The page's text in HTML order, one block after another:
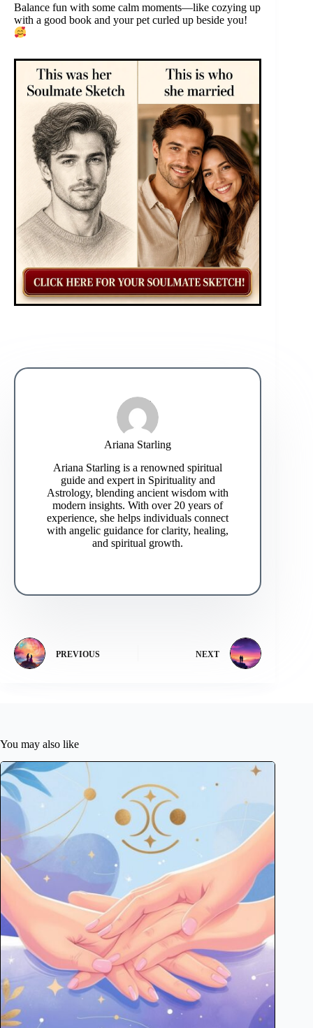
Balance fun with some calm moments—like cozying up
with a good book and your pet curled up beside you!
Ariana Starling
Ariana Starling is a renowned spiritual
guide and expert in Spirituality and
Astrology, blending ancient wisdom with
modern insights. With over 20 years of
experience, she helps individuals connect
with angelic guidance for clarity, healing,
and spiritual growth.
PREVIOUS NEXT
You may also like